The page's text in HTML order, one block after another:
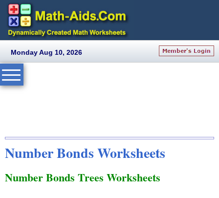
Monday Aug 10, 2026
Number Bonds Worksheets
Number Bonds Trees Worksheets